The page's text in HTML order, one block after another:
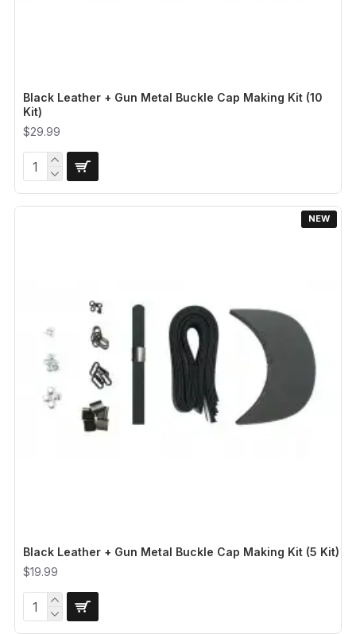
Black Leather + Gun Metal Buckle Cap Making Kit (10
Kit)
$29.99
NEW
Black Leather + Gun Metal Buckle Cap Making Kit (5 Kit)
$19.99